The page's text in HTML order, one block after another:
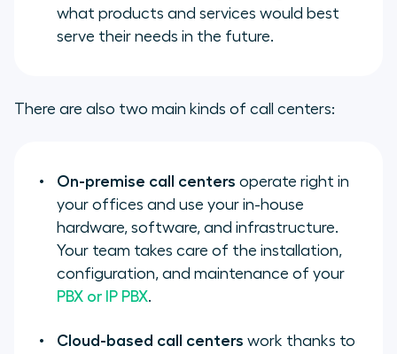
what products and services would best
serve their needs in the future.
There are also two main kinds of call centers:
On-premise call centers operate right in
your offices and use your in-house
hardware, software, and infrastructure.
Your team takes care of the installation,
configuration, and maintenance of your
PBX or IP PBX.
Cloud-based call centers work thanks to